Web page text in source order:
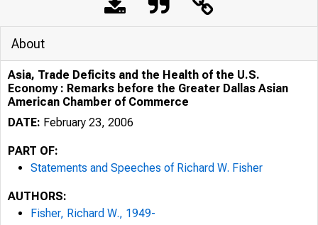
About
Asia, Trade Deficits and the Health of the U.S.
Economy : Remarks before the Greater Dallas Asian
American Chamber of Commerce
DATE: February 23, 2006
PART OF:
Statements and Speeches of Richard W. Fisher
AUTHORS:
Fisher, Richard W., 1949-